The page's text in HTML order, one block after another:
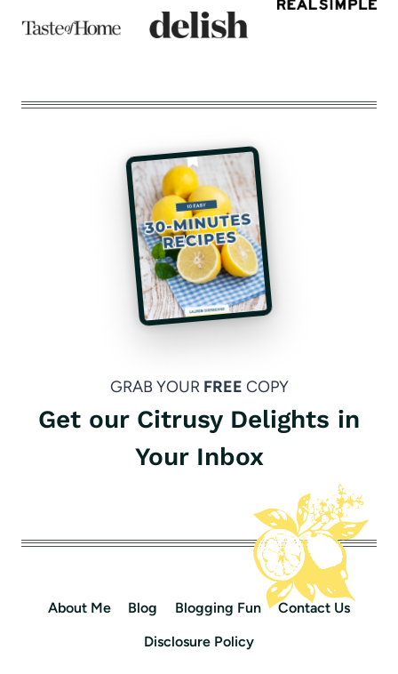
GRAB YOUR FREE COPY
Get our Citrusy Delights in
Your Inbox
About Me Blog Blogging Fun
Contact Us
Disclosure Policy